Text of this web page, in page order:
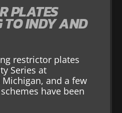
PLATES
TO INDY AND
restrictor plates
Series at
and a few
have been